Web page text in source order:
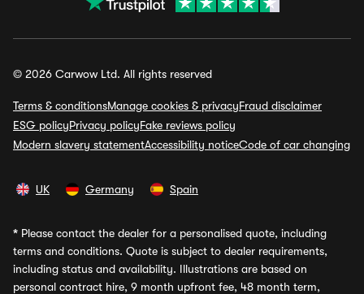
© 2026 Carwow Ltd. All rights reserved
Terms & conditionsManage cookies & privacyFraud disclaimer
ESG policyPrivacy policyFake reviews policy
Modern slavery statementAccessibility noticeCode of car changing
UK Germany Spain
* Please contact the dealer for a personalised quote, including
terms and conditions. Quote is subject to dealer requirements,
including status and availability. Illustrations are based on
personal contract hire, 9 month upfront fee, 48 month term,